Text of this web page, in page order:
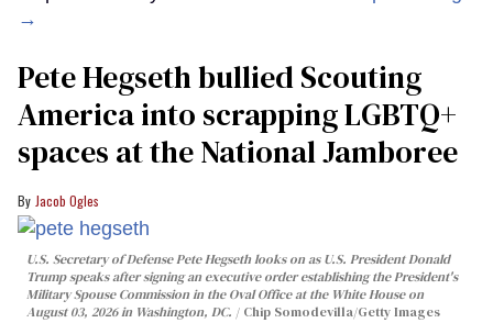
→
Pete Hegseth bullied Scouting
America into scrapping LGBTQ+
spaces at the National Jamboree
Jacob Ogles
U.S. Secretary of Defense Pete Hegseth looks on as U.S. President Donald
Trump speaks after signing an executive order establishing the President's
Military Spouse Commission in the Oval Office at the White House on
August 03, 2026 in Washington, DC.
Chip Somodevilla/Getty Images